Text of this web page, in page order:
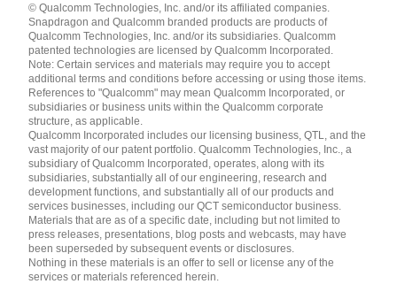
English ( United States )
简体中文 ( China )
© Qualcomm Technologies, Inc. and/or its affiliated companies.
Snapdragon and Qualcomm branded products are products of
Qualcomm Technologies, Inc. and/or its subsidiaries. Qualcomm
patented technologies are licensed by Qualcomm Incorporated.
Note: Certain services and materials may require you to accept
additional terms and conditions before accessing or using those items.
References to "Qualcomm" may mean Qualcomm Incorporated, or
subsidiaries or business units within the Qualcomm corporate
structure, as applicable.
Qualcomm Incorporated includes our licensing business, QTL, and the
vast majority of our patent portfolio. Qualcomm Technologies, Inc., a
subsidiary of Qualcomm Incorporated, operates, along with its
subsidiaries, substantially all of our engineering, research and
development functions, and substantially all of our products and
services businesses, including our QCT semiconductor business.
Materials that are as of a specific date, including but not limited to
press releases, presentations, blog posts and webcasts, may have
been superseded by subsequent events or disclosures.
Nothing in these materials is an offer to sell or license any of the
services or materials referenced herein.